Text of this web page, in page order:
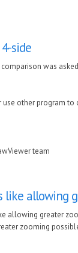
side
was
use other program
team
like allowing
allowing greater
zooming